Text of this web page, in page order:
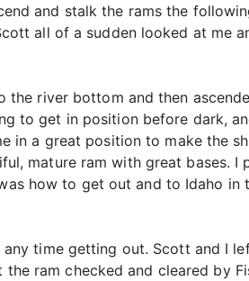
and stalk the rams the
all of a sudden looked at me
river bottom and then
to get in position before dark,
in a great position to make the
mature ram with great bases. I
how to get out and to Idaho in
time getting out. Scott and I
ram checked and cleared by